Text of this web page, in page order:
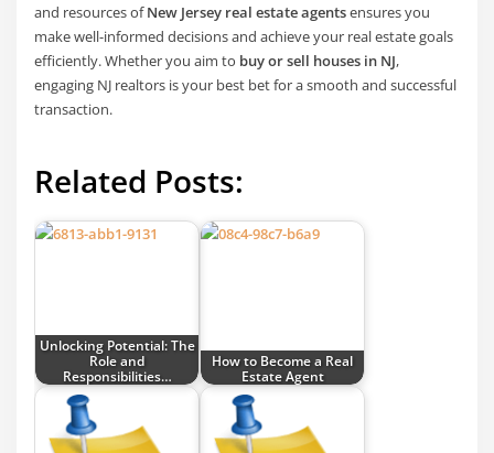
and resources ofNew Jersey real estate agentsensures you
make well-informed decisions and achieve your real estate goals
efficiently. Whether you aim to buy or sell houses in NJ,
engaging NJ realtors is your best bet for a smooth and successful
transaction.
Related Posts:
Unlocking Potential: The
Role and
Responsibilities…
How to Become a Real
Estate Agent